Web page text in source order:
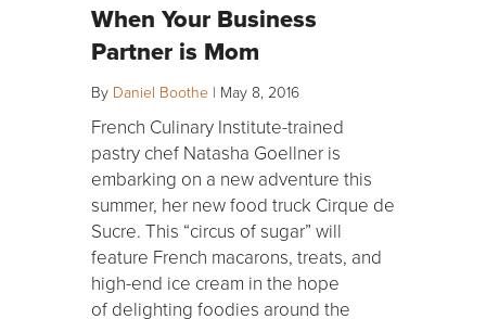
When Your Business
Partner is Mom
By Daniel Boothe | May 8, 2016
French Culinary Institute-trained
pastry chef Natasha Goellner is
embarking on a new adventure this
summer, her new food truck Cirque de
Sucre. This “circus of sugar” will
feature French macarons, treats, and
high-end ice cream in the hope
of delighting foodies around the